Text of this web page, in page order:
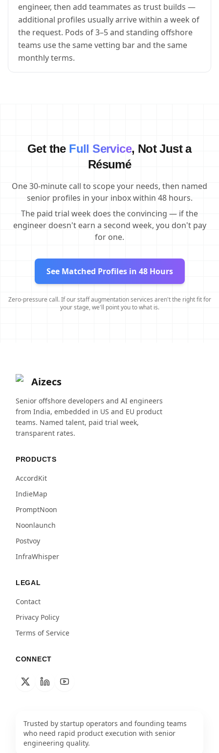
engineer, then add teammates as trust builds —
additional profiles usually arrive within a week of
the request. Pods of 3–5 and standing offshore
teams use the same vetting bar and the same
monthly terms.
Get the Full Service, Not Just a
Résumé
One 30-minute call to scope your needs, then named
senior profiles in your inbox within 48 hours.
The paid trial week does the convincing — if the
engineer doesn't earn a second week, you don't pay
for one.
See Matched Profiles in 48 Hours
Zero-pressure call. If our staff augmentation services aren't the right fit for
your stage, we'll point you to what is.
Aizecs
Senior offshore developers and AI engineers
from India, embedded in US and EU product
teams. Named talent, paid trial week,
transparent rates.
PRODUCTS
AccordKit
IndieMap
PromptNoon
Noonlaunch
Postvoy
InfraWhisper
LEGAL
Contact
Privacy Policy
Terms of Service
CONNECT
Trusted by startup operators and founding teams
who need rapid product execution with senior
engineering quality.